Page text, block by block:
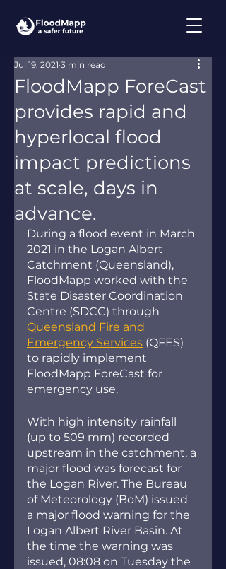
FloodMapp ForeCast
provides rapid and
hyperlocal flood
impact predictions
at scale, days in
advance.
Jul 19, 2021 3 min read
During a flood event in March
2021 in the Logan Albert
Catchment (Queensland),
FloodMapp worked with the
State Disaster Coordination
Centre (SDCC) through
Queensland Fire and
Emergency Services (QFES)
to rapidly implement
FloodMapp ForeCast for
emergency use.
With high intensity rainfall
(up to 509 mm) recorded
upstream in the catchment, a
major flood was forecast for
the Logan River. The Bureau
of Meteorology (BoM) issued
a major flood warning for the
Logan Albert River Basin. At
the time the warning was
issued, 08:08 on Tuesday the